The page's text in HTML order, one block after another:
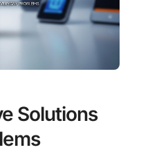
Solutions